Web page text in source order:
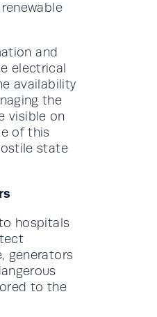
and
electrical
availability
the
visible on
of this
state
hospitals
generators
to the